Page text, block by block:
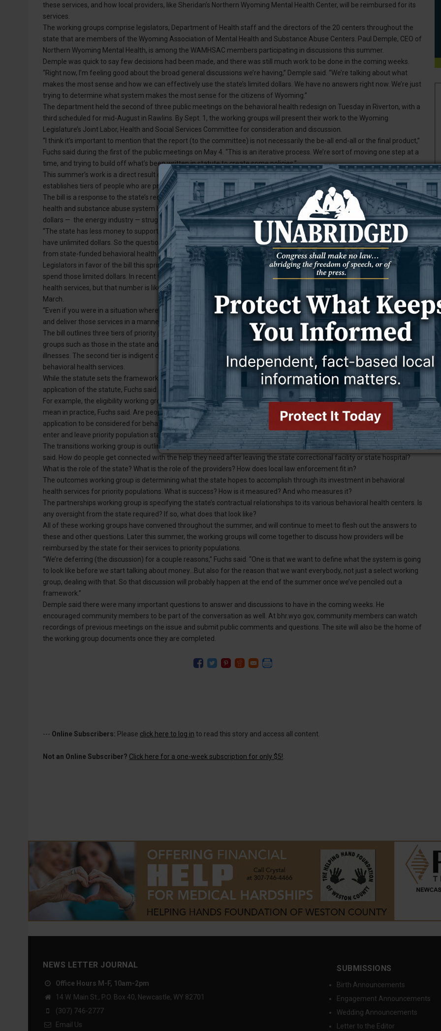
these services, and how local providers, like Sheridan’s Northern Wyoming Mental Health Center, will be reimbursed for its
services.
The working groups comprise legislators, Department of Health staff and the directors of the 20 centers throughout the
state that are members of the Wyoming Association of Mental Health and Substance Abuse Centers. Paul Demple, CEO of
Northern Wyoming Mental Health, is among the WAMHSAC members participating in discussions this summer.
Demple was quick to say few decisions had been made, and there was still much work to be done in the coming weeks.
“Right now, I’m feeling good about the broad general discussions we’re having,” Demple said. “We’re talking about what
makes the most sense and how we can effectively use the state’s limited dollars. We have no answers right now. We’re just
trying to determine what system makes the most sense for the citizens of Wyoming.”
The department held the second of three public meetings on the behavioral health redesign on Tuesday in Riverton, with a
third scheduled for mid-August in Rawlins. By Sept. 1, the working groups will present their work to the Wyoming
Legislature’s Joint Labor, Health and Social Services Committee for consideration and discussion.
“I think it’s important to mention that the report (to the committee) is not necessarily the be-all end-all or the final product,”
Fuchs said during the first of the public meetings on May 4. “This is an iterative process. We’re sort of moving one step at a
time, and trying to build off what’s been written in statute to create some policies.”
This summer’s work is a direct result of the passage of House Enrolled Act 56 by the egislature earlier this year. The bill
establishes tiers of people who are priority populations for state-funded behavioral health services.
The bill is a response to the state’s recent behavioral health funding challenges, Demple said. The state funds its behavioral
health and substance abuse system largely through general fund dollars. But as the primary source of those general fund
dollars — the energy industry — struggles, the state is having to re-evaluate how to best use the funds it has, Demple said.
“The state has less money to support our services,” Demple said. “I think everybody in the Legislature realizes they don’t
have unlimited dollars. So the question is how can we best use the resources we have, and who would get the most benefit
from state-funded behavioral health services?”
Legislators in favor of the bill this spring said, in light of the state’s fiscal struggles, it was wise to set priorities on how to
spend those limited dollars. In recent years, the state has allocated between $50 and $60 million for community behavioral
health services, but that number is likely to decrease, Rep. Lloyd Larsen, R-Cheyenne, said during the legislative session in
March.
“Even if you were in a situation where you had a lot of money, rather than waste the money, wouldn’t you want to prioritize
and deliver those services in a manner that’s set by policy?” Larsen asked. “That’s what we’re trying to do here.”
The bill outlines three tiers of priority populations for state-funded behavioral health services. The first tier includes five
groups such as those in the state and local justice systems; families at high risk; and adults with acute and severe mental
illnesses. The second tier is indigent clients with high needs, while the third is indigent clients in need of general access to
behavioral health services.
While the statute sets the framework, it is up to the Department of Health and its working groups to develop a workable
application of the statute, Fuchs said.
For example, the eligibility working group is responsible for taking the tiers written into statute and figuring out what they
mean in practice, Fuchs said. Are people admitted into tiers based on documents, diagnoses or both? Who submits the
application to be considered for behavioral health services — the individual or their healthcare provider? How do people
enter and leave priority population status?
The transitions working group is outlining how priority populations are matched with behavioral health providers, Fuchs
said. How do people get connected with the help they need after leaving the state correctional facility or state hospital?
What is the role of the state? What is the role of the providers? How does local law enforcement fit in?
The outcomes working group is determining what the state hopes to accomplish through its investment in behavioral
health services for priority populations. What is success? How is it measured? And who measures it?
The partnerships working group is specifying the state’s contractual relationships to its various behavioral health centers. Is
any oversight from the state required? If so, what does that look like?
All of these working groups have convened throughout the summer, and will continue to meet to flesh out the answers to
these and other questions. Later this summer, the working groups will come together to discuss how providers will be
reimbursed by the state for their services to priority populations.
“We’re deferring (the discussion) for a couple reasons,” Fuchs said. “One is that we want to define what the system is going
to look like before we start talking about money…But also for the reason that we want everybody, not just a select working
group, dealing with that. So that discussion will probably happen at the end of the summer once we’ve penciled out a
framework.”
Demple said there were many important questions to answer and discussions to have in the coming weeks. He
encouraged community members to be part of the conversation as well. At bhr.wyo.gov, community members can watch
recordings of previous meetings on the issue and submit public comments and questions. The site will also be the home of
the working group documents once they are completed.
--- Online Subscribers: Please click here to log in to read this story and access all content.
Not an Online Subscriber? Click here for a one-week subscription for only $5!
NEWS LETTER JOURNAL
Office Hours M-F, 10am-2pm
14 W. Main St., P.O. Box 40, Newcastle, WY 82701
(307) 746-2777
Email Us
SUBMISSIONS
Birth Announcements
Engagement Announcements
Wedding Announcements
Letter to the Editor